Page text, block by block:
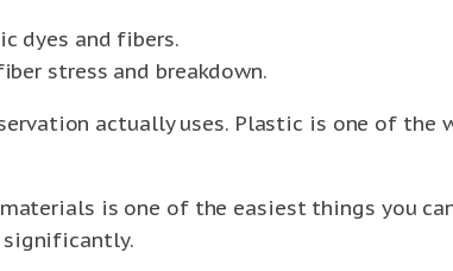
dyes and fibers.
stress and breakdown.
actually uses. Plastic is one of
is one of the easiest things you